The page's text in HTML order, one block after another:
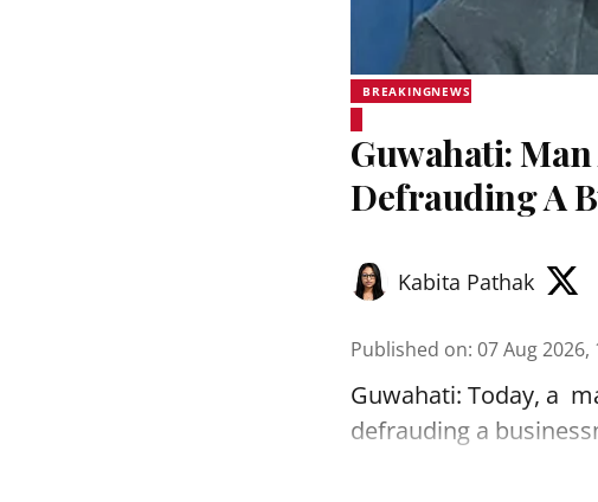
BREAKINGNEWS
Guwahati:
Defrauding A
Kabita Pathak
Published on: 07 Aug 2026,
Guwahati: Today, a
defrauding a